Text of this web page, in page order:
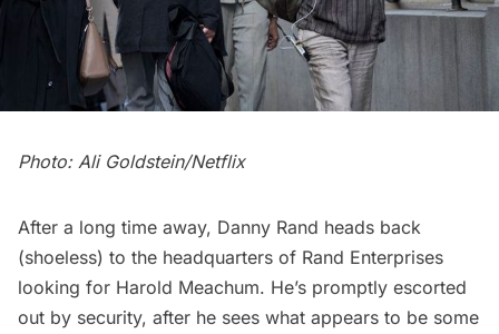
Photo: Ali Goldstein/Netflix
After a long time away, Danny Rand heads back
(shoeless) to the headquarters of Rand Enterprises
looking for Harold Meachum. He’s promptly escorted
out by security, after he sees what appears to be some